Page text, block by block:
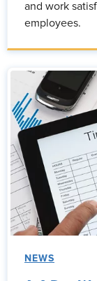
and work
employees.
NEWS